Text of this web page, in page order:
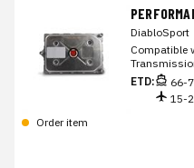
DiabloSport
Compatible
ETD:
66-
15-
Order item